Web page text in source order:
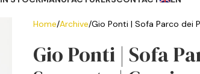
Home Archive Gio Ponti | Sofa Parco dei
Gio Ponti | Sofa